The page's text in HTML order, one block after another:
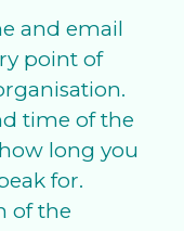
and email
point of
time of the
long you
for.
of the